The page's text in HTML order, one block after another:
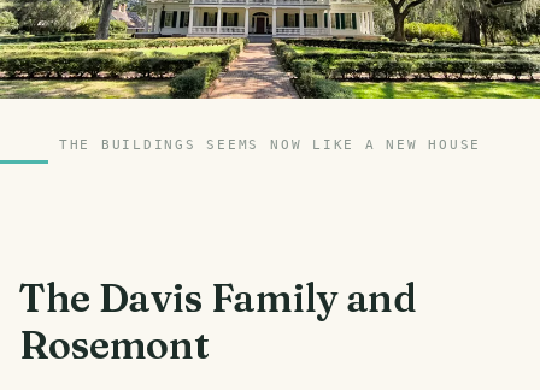
THE BUILDINGS SEEMS NOW LIKE A NEW HOUSE
The Davis Family and
Rosemont